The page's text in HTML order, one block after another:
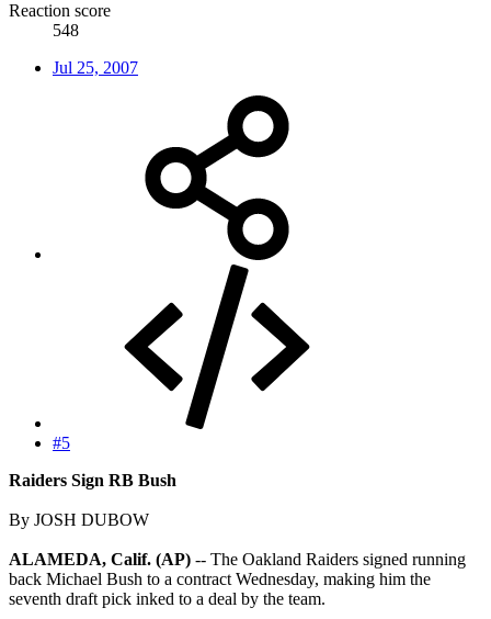
Reaction score
548
Jul 25, 2007
#5
Raiders Sign RB Bush
By JOSH DUBOW
ALAMEDA, Calif. (AP) -- The Oakland Raiders signed running
back Michael Bush to a contract Wednesday, making him the
seventh draft pick inked to a deal by the team.